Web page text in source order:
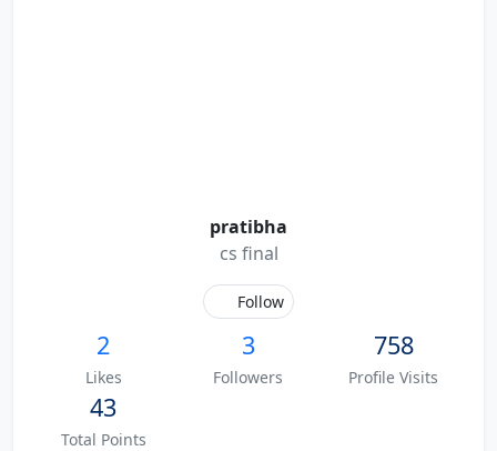
pratibha
cs final
Follow
2
Likes
3
Followers
758
Profile Visits
43
Total Points